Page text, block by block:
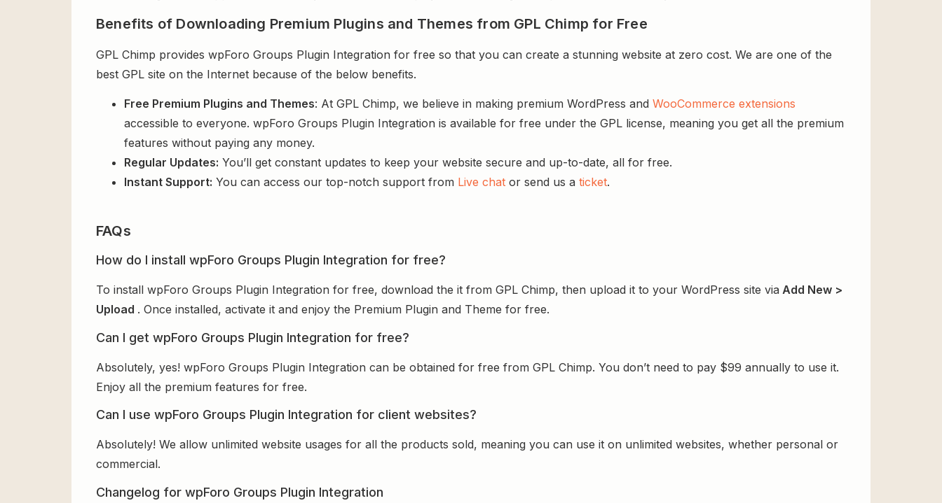
Benefits of Downloading Premium Plugins and Themes from GPL Chimp for Free
GPL Chimp provides wpForo Groups Plugin Integration for free so that you can create a stunning website at zero cost. We are one of the
best GPL site on the Internet because of the below benefits.
Free Premium Plugins and Themes: At GPL Chimp, we believe in making premium WordPress and WooCommerce extensions
accessible to everyone. wpForo Groups Plugin Integration is available for free under the GPL license, meaning you get all the premium
features without paying any money.
Regular Updates: You’ll get constant updates to keep your website secure and up-to-date, all for free.
Instant Support: You can access our top-notch support from Live chat or send us a ticket.
FAQs
How do I install wpForo Groups Plugin Integration for free?
To install wpForo Groups Plugin Integration for free, download the it from GPL Chimp, then upload it to your WordPress site via Add New >
Upload . Once installed, activate it and enjoy the Premium Plugin and Theme for free.
Can I get wpForo Groups Plugin Integration for free?
Absolutely, yes! wpForo Groups Plugin Integration can be obtained for free from GPL Chimp. You don’t need to pay $99 annually to use it.
Enjoy all the premium features for free.
Can I use wpForo Groups Plugin Integration for client websites?
Absolutely! We allow unlimited website usages for all the products sold, meaning you can use it on unlimited websites, whether personal or
commercial.
Changelog for wpForo Groups Plugin Integration